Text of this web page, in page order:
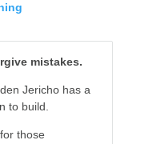
mistakes.
Jericho has a
to build.
those